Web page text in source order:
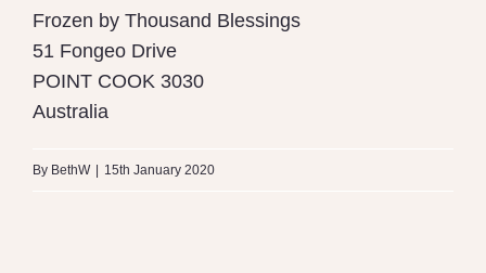
Frozen by Thousand Blessings
51 Fongeo Drive
POINT COOK 3030
Australia
By BethW 15th January 2020